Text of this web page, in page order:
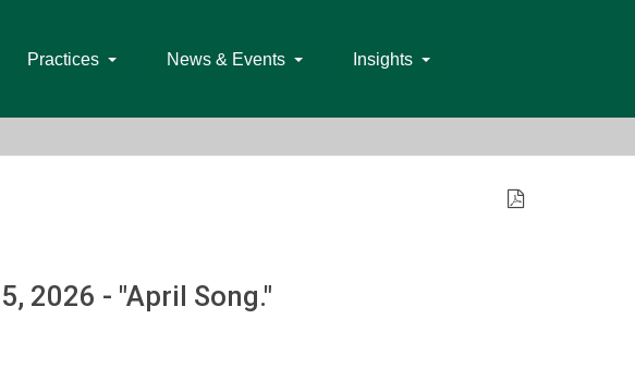
Practices News & Events Insights
2026 - "April Song."